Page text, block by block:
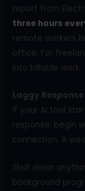
report from
three hours
remote workers
office. For
into billable work.
Laggy
If your AI tool
response, begin
connection. A
Shut down
background